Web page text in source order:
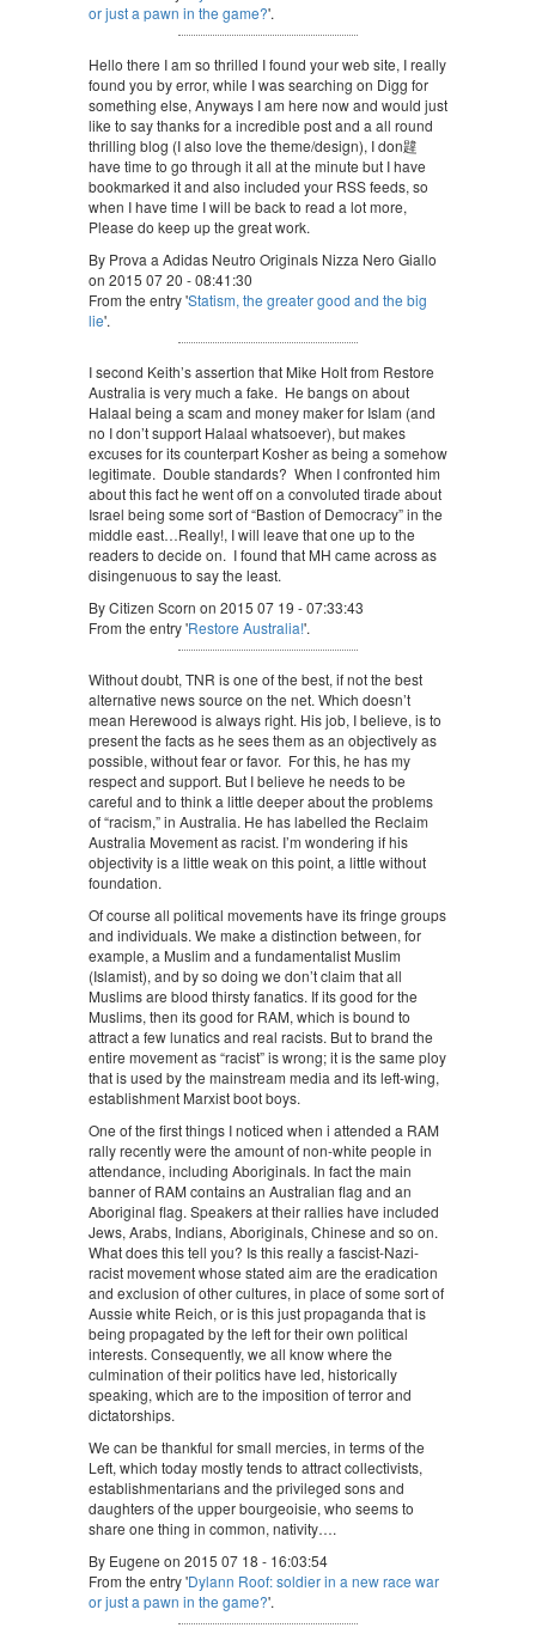
or just a pawn in the game?'.
Hello there I am so thrilled I found your web site, I really
found you by error, while I was searching on Digg for
something else, Anyways I am here now and would just
like to say thanks for a incredible post and a all round
thrilling blog (I also love the theme/design), I don韙
have time to go through it all at the minute but I have
bookmarked it and also included your RSS feeds, so
when I have time I will be back to read a lot more,
Please do keep up the great work.
By Prova a Adidas Neutro Originals Nizza Nero Giallo
on 2015 07 20 - 08:41:30
From the entry 'Statism, the greater good and the big
lie'.
I second Keith’s assertion that Mike Holt from Restore
Australia is very much a fake. He bangs on about
Halaal being a scam and money maker for Islam (and
no I don’t support Halaal whatsoever), but makes
excuses for its counterpart Kosher as being a somehow
legitimate. Double standards? When I confronted him
about this fact he went off on a convoluted tirade about
Israel being some sort of “Bastion of Democracy” in the
middle east…Really!, I will leave that one up to the
readers to decide on. I found that MH came across as
disingenuous to say the least.
By Citizen Scorn on 2015 07 19 - 07:33:43
From the entry 'Restore Australia!'.
Without doubt, TNR is one of the best, if not the best
alternative news source on the net. Which doesn’t
mean Herewood is always right. His job, I believe, is to
present the facts as he sees them as an objectively as
possible, without fear or favor. For this, he has my
respect and support. But I believe he needs to be
careful and to think a little deeper about the problems
of “racism,” in Australia. He has labelled the Reclaim
Australia Movement as racist. I’m wondering if his
objectivity is a little weak on this point, a little without
foundation.
Of course all political movements have its fringe groups
and individuals. We make a distinction between, for
example, a Muslim and a fundamentalist Muslim
(Islamist), and by so doing we don’t claim that all
Muslims are blood thirsty fanatics. If its good for the
Muslims, then its good for RAM, which is bound to
attract a few lunatics and real racists. But to brand the
entire movement as “racist” is wrong; it is the same ploy
that is used by the mainstream media and its left-wing,
establishment Marxist boot boys.
One of the first things I noticed when i attended a RAM
rally recently were the amount of non-white people in
attendance, including Aboriginals. In fact the main
banner of RAM contains an Australian flag and an
Aboriginal flag. Speakers at their rallies have included
Jews, Arabs, Indians, Aboriginals, Chinese and so on.
What does this tell you? Is this really a fascist-Nazi-
racist movement whose stated aim are the eradication
and exclusion of other cultures, in place of some sort of
Aussie white Reich, or is this just propaganda that is
being propagated by the left for their own political
interests. Consequently, we all know where the
culmination of their politics have led, historically
speaking, which are to the imposition of terror and
dictatorships.
We can be thankful for small mercies, in terms of the
Left, which today mostly tends to attract collectivists,
establishmentarians and the privileged sons and
daughters of the upper bourgeoisie, who seems to
share one thing in common, nativity….
By Eugene on 2015 07 18 - 16:03:54
From the entry 'Dylann Roof: soldier in a new race war
or just a pawn in the game?'.